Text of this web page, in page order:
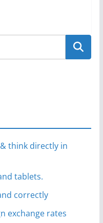
think directly in
tablets.
correctly
exchange rates